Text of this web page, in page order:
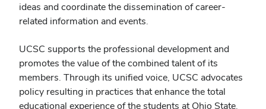
ideas and coordinate the dissemination of career-
related information and events.
UCSC supports the professional development and
promotes the value of the combined talent of its
members. Through its unified voice, UCSC advocates
policy resulting in practices that enhance the total
educational experience of the students at Ohio State.